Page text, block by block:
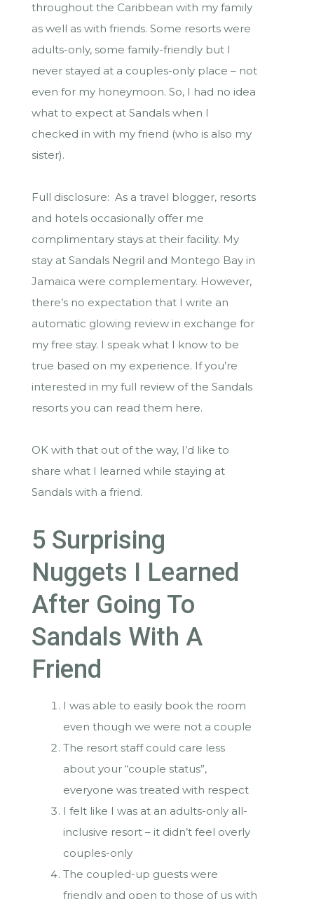
throughout the Caribbean with my family
as well as with friends. Some resorts were
adults-only, some family-friendly but I
never stayed at a couples-only place – not
even for my honeymoon. So, I had no idea
what to expect at Sandals when I
checked in with my friend (who is also my
sister).
Full disclosure: As a travel blogger, resorts
and hotels occasionally offer me
complimentary stays at their facility. My
stay at Sandals Negril and Montego Bay in
Jamaica were complementary. However,
there’s no expectation that I write an
automatic glowing review in exchange for
my free stay. I speak what I know to be
true based on my experience. If you’re
interested in my full review of the Sandals
resorts you can read them here.
OK with that out of the way, I’d like to
share what I learned while staying at
Sandals with a friend.
5 Surprising
Nuggets I Learned
After Going To
Sandals With A
Friend
I was able to easily book the room
even though we were not a couple
The resort staff could care less
about your “couple status”,
everyone was treated with respect
I felt like I was at an adults-only all-
inclusive resort – it didn’t feel overly
couples-only
The coupled-up guests were
friendly and open to those of us with